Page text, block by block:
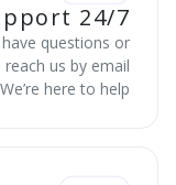
24/7 Customer Support
questions or
us by email
here to help.